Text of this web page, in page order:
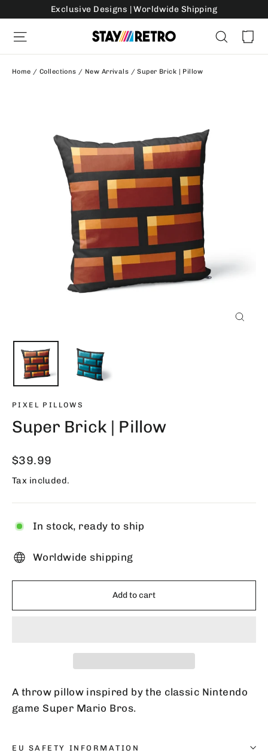
content
Exclusive Designs | Worldwide Shipping
Site navigation Search
Home / Collections / New Arrivals / Super Brick | Pillow
PIXEL PILLOWS
Super Brick | Pillow
Regular
price
$39.99
Tax included.
In stock, ready to ship
Worldwide shipping
Add to cart
A throw pillow inspired by the classic Nintendo
game Super Mario Bros.
EU SAFETY INFORMATION